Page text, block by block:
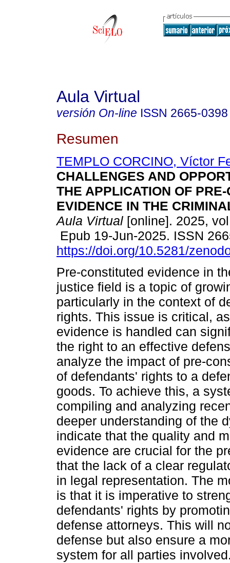
Aula Virtual
versión On-line ISSN 2665-0398
Resumen
TEMPLO CORCINO, Víctor
CHALLENGES AND
THE APPLICATION OF
EVIDENCE IN THE
Aula Virtual [online]. 2025,
Epub 19-Jun-2025. ISSN
https://doi.org/10.5281/
Pre-constituted evidence in
justice field is a topic of
particularly in the context of
rights. This issue is critical,
evidence is handled can
the right to an effective
analyze the impact of pre-
of defendants' rights to a
goods. To achieve this, a
compiling and analyzing
deeper understanding of the
indicate that the quality and
evidence are crucial for the
that the lack of a clear
in legal representation. The
is that it is imperative to
defendants' rights by
defense attorneys. This will
defense but also ensure a
system for all parties